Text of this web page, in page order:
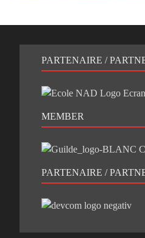
PARTENAIRE /
MEMBER
PARTENAIRE /